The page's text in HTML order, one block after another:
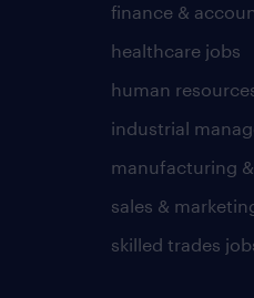
finance &
healthcare jobs
human
industrial
manufacturing
sales &
skilled trades